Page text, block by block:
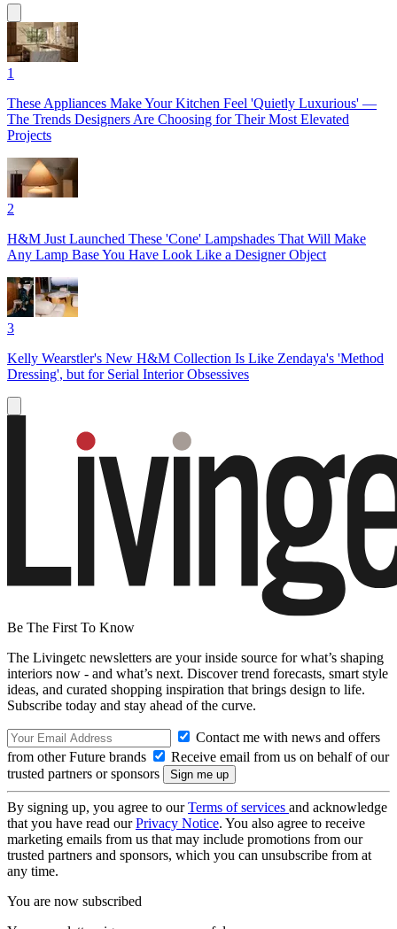
1
These Appliances Make Your Kitchen Feel 'Quietly Luxurious' —
The Trends Designers Are Choosing for Their Most Elevated
Projects
2
H&M Just Launched These 'Cone' Lampshades That Will Make
Any Lamp Base You Have Look Like a Designer Object
3
Kelly Wearstler's New H&M Collection Is Like Zendaya's 'Method
Dressing', but for Serial Interior Obsessives
Be The First To Know
The Livingetc newsletters are your inside source for what’s shaping
interiors now - and what’s next. Discover trend forecasts, smart style
ideas, and curated shopping inspiration that brings design to life.
Subscribe today and stay ahead of the curve.
Contact me with news and offers
from other Future brands
Receive email from us on behalf of our
trusted partners or sponsors
By signing up, you agree to ourTerms of services and acknowledge
that you have read ourPrivacy Notice. You also agree to receive
marketing emails from us that may include promotions from our
trusted partners and sponsors, which you can unsubscribe from at
any time.
You are now subscribed